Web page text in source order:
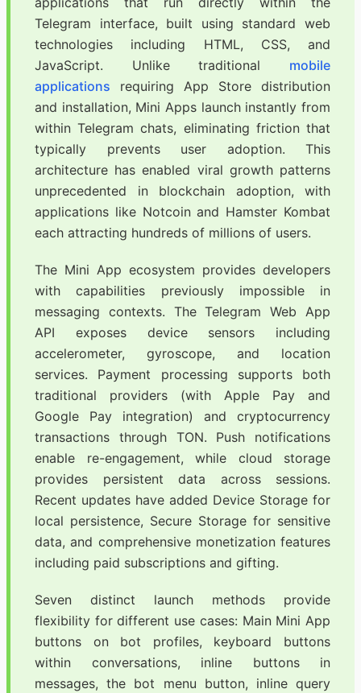
Telegram interface, built using standard web
technologies including HTML, CSS, and
JavaScript. Unlike traditional mobile
applications requiring App Store distribution
and installation, Mini Apps launch instantly from
within Telegram chats, eliminating friction that
typically prevents user adoption. This
architecture has enabled viral growth patterns
unprecedented in blockchain adoption, with
applications like Notcoin and Hamster Kombat
each attracting hundreds of millions of users.
The Mini App ecosystem provides developers
with capabilities previously impossible in
messaging contexts. The Telegram Web App
API exposes device sensors including
accelerometer, gyroscope, and location
services. Payment processing supports both
traditional providers (with Apple Pay and
Google Pay integration) and cryptocurrency
transactions through TON. Push notifications
enable re-engagement, while cloud storage
provides persistent data across sessions.
Recent updates have added Device Storage for
local persistence, Secure Storage for sensitive
data, and comprehensive monetization features
including paid subscriptions and gifting.
Seven distinct launch methods provide
flexibility for different use cases: Main Mini App
buttons on bot profiles, keyboard buttons
within conversations, inline buttons in
messages, the bot menu button, inline query